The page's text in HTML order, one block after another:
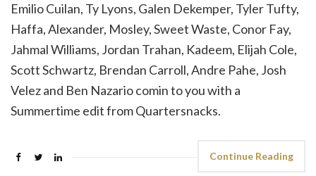
Emilio Cuilan, Ty Lyons, Galen Dekemper, Tyler Tufty,
Haffa, Alexander, Mosley, Sweet Waste, Conor Fay,
Jahmal Williams, Jordan Trahan, Kadeem, Elijah Cole,
Scott Schwartz, Brendan Carroll, Andre Pahe, Josh
Velez and Ben Nazario comin to you with a
Summertime edit from Quartersnacks.
Continue Reading